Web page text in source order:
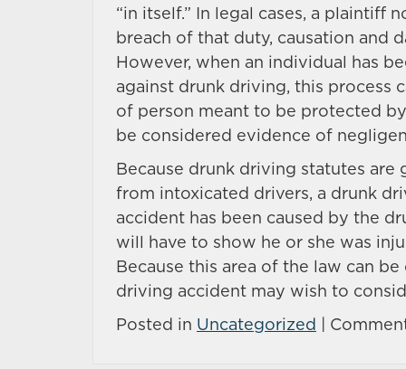
“in itself.” In legal cases, a plaintiff
breach of that duty, causation and
However, when an individual has
against drunk driving, this process
of person meant to be protected
be considered evidence of
Because drunk driving statutes
from intoxicated drivers, a drunk
accident has been caused by the
will have to show he or she was
Because this area of the law can
driving accident may wish to
Posted in Uncategorized |